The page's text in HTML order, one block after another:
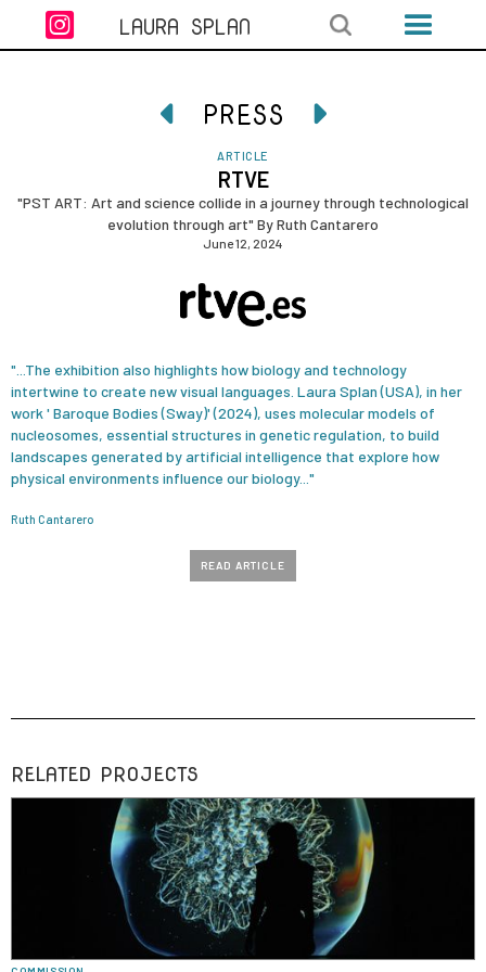
 LAURA SPLAN
 PRESS 
ARTICLE
RTVE
"PST ART: Art and science collide in a journey through technological
evolution through art" By Ruth Cantarero
June 12, 2024
"...The exhibition also highlights how biology and technology
intertwine to create new visual languages. Laura Splan (USA), in her
work ' Baroque Bodies (Sway)' (2024), uses molecular models of
nucleosomes, essential structures in genetic regulation, to build
landscapes generated by artificial intelligence that explore how
physical environments influence our biology..."
Ruth Cantarero
READ ARTICLE
RELATED PROJECTS